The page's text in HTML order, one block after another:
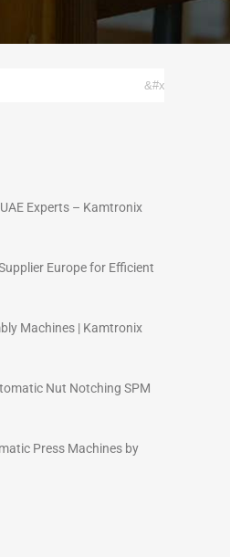
Experts – Kamtronix
Europe for Efficient
Machines | Kamtronix
Nut Notching SPM
Press Machines by